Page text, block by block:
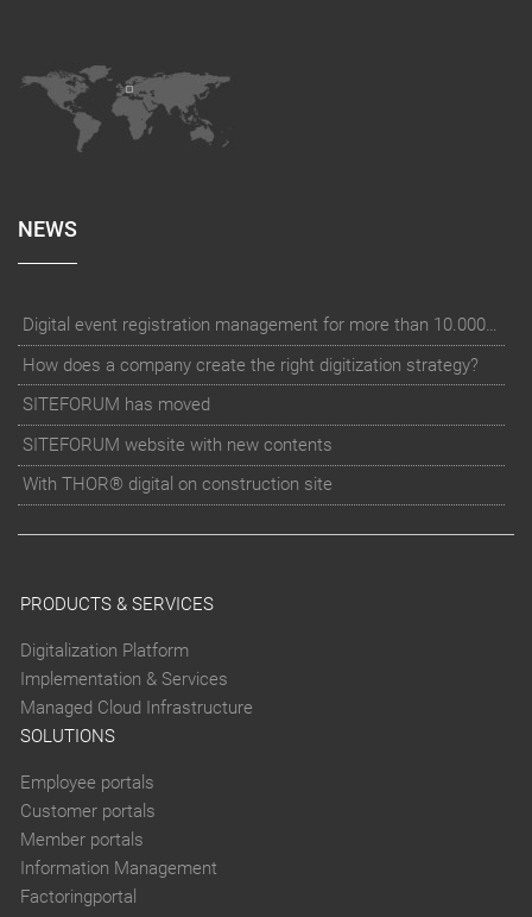
NEWS
Digital event registration management for more than 10.000 participants for RUN - Thüringer Unterneh
How does a company create the right digitization strategy?
SITEFORUM has moved
SITEFORUM website with new contents
With THOR® digital on construction site
PRODUCTS & SERVICES
Digitalization Platform
Implementation & Services
Managed Cloud Infrastructure
SOLUTIONS
Employee portals
Customer portals
Member portals
Information Management
Factoringportal